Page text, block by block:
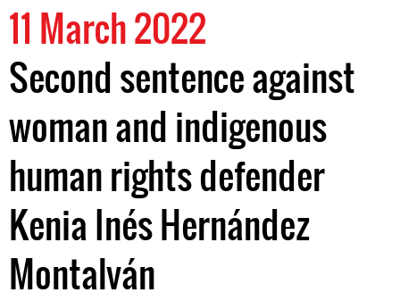
11 March 2022
Second sentence against
woman and indigenous
human rights defender
Kenia Inés Hernández
Montalván